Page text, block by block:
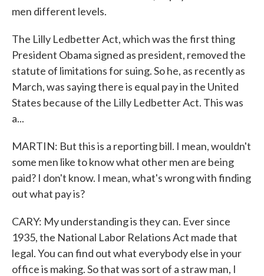
men different levels.
The Lilly Ledbetter Act, which was the first thing
President Obama signed as president, removed the
statute of limitations for suing. So he, as recently as
March, was saying there is equal pay in the United
States because of the Lilly Ledbetter Act. This was
a...
MARTIN: But this is a reporting bill. I mean, wouldn't
some men like to know what other men are being
paid? I don't know. I mean, what's wrong with finding
out what pay is?
CARY: My understanding is they can. Ever since
1935, the National Labor Relations Act made that
legal. You can find out what everybody else in your
office is making. So that was sort of a straw man, I